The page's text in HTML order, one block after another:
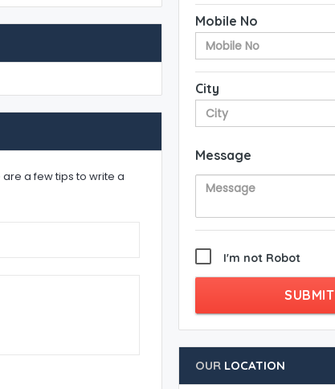
a few tips to write a
Mobile No
City
Message
I'm not Robot
SUBMIT
OUR LOCATION